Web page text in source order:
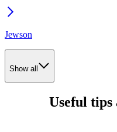
Jewson
Show all
Useful